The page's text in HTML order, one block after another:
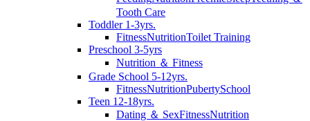
Tooth Care
Toddler 1-3yrs.
FitnessNutritionToilet Training
Preschool 3-5yrs
Nutrition ＆ Fitness
Grade School 5-12yrs.
FitnessNutritionPubertySchool
Teen 12-18yrs.
Dating ＆ SexFitnessNutrition